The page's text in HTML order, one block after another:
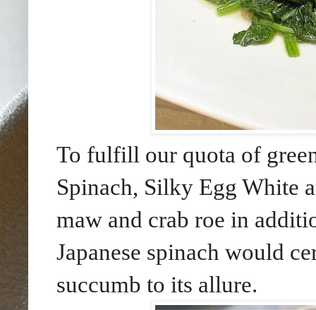
To fulfill our quota of
Spinach, Silky Egg White
maw and crab roe in
Japanese spinach would
succumb to its allure.